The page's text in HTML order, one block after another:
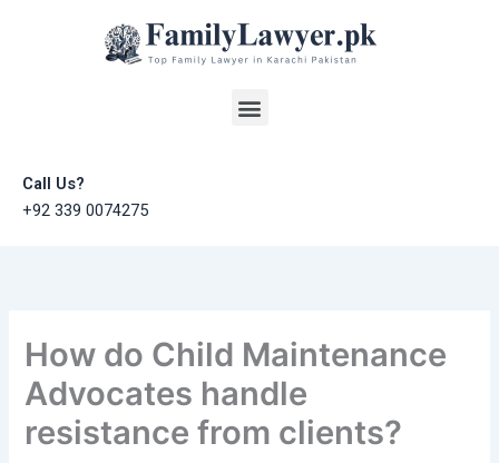
Menu
Call Us?
+92 339 0074275
How do Child Maintenance
Advocates handle
resistance from clients?